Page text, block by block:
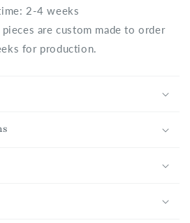
2-4 weeks
are custom made to order
for production.